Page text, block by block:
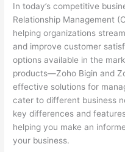
In today’s competitive
Relationship Management
helping organizations
and improve customer
options available in the
products—Zoho Bigin and
effective solutions for
cater to different business
key differences and
helping you make an
your business.